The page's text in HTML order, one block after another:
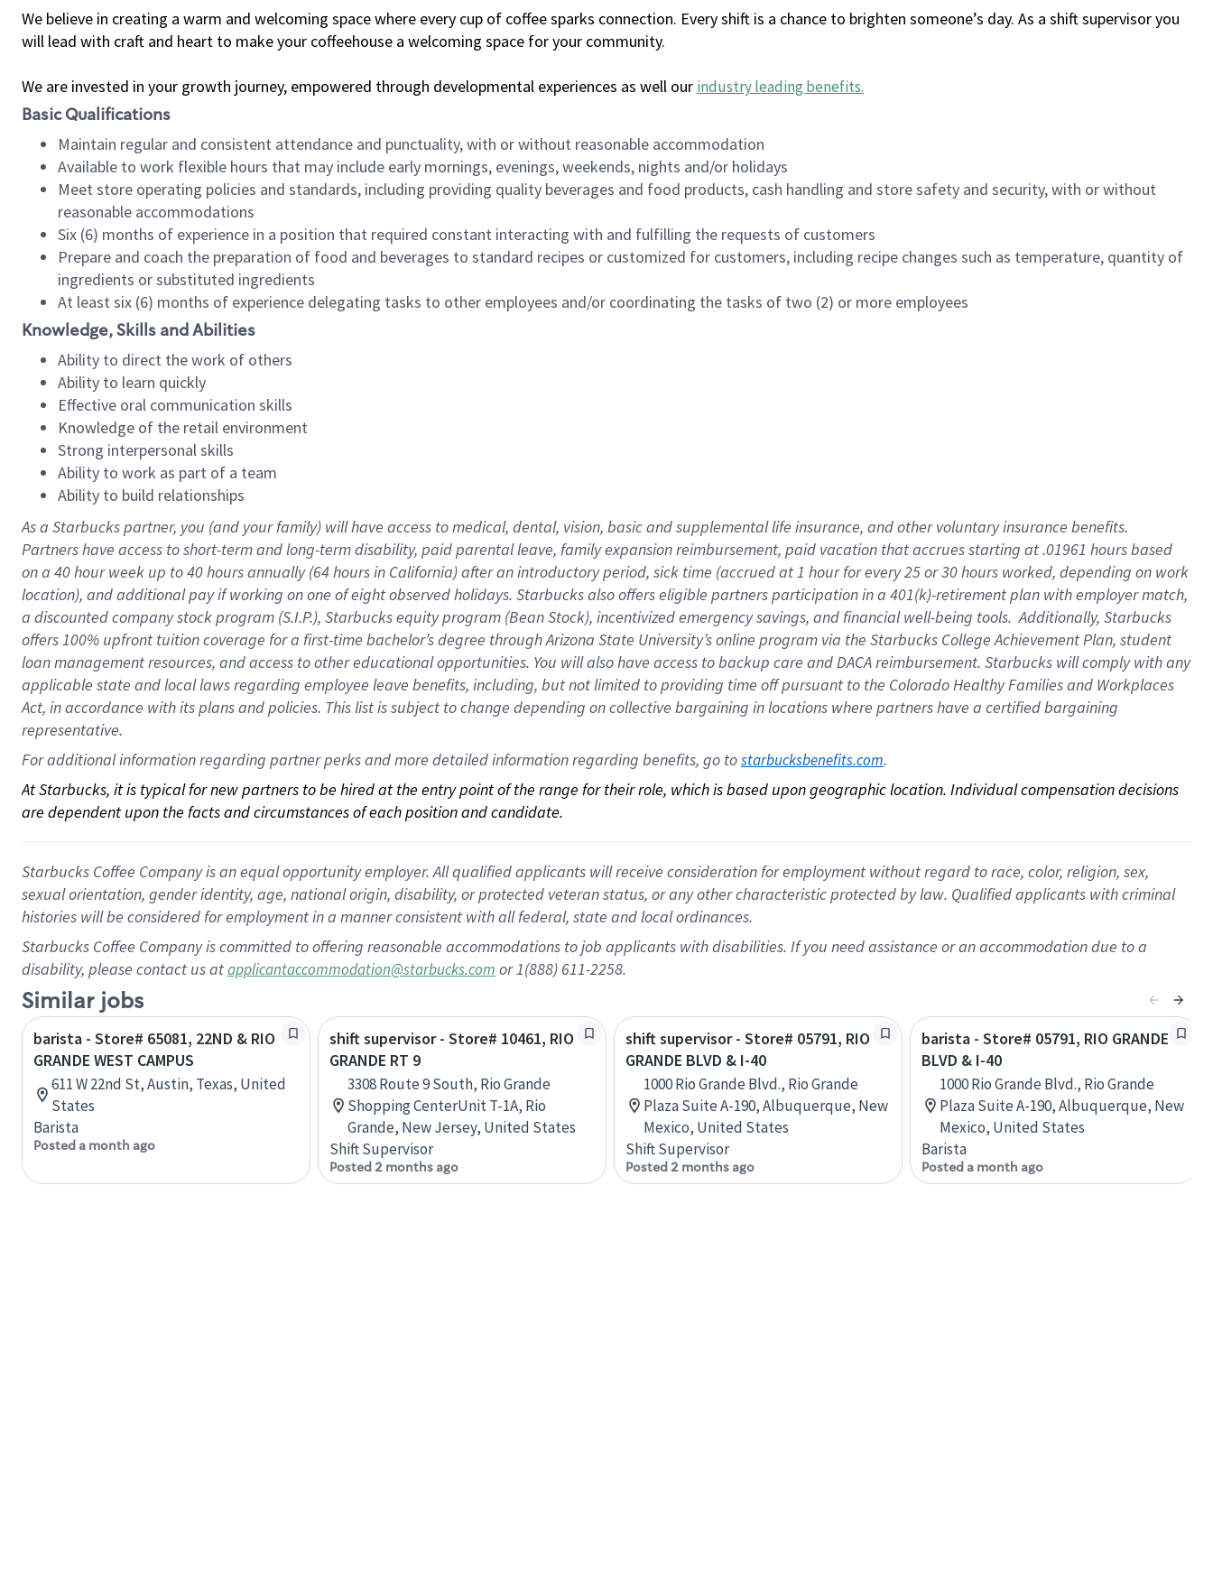
We believe in creating a warm and welcoming space where every cup of coffee sparks connection. Every shift is a chance to brighten someone’s day. As a shift supervisor you
will lead with craft and heart to make your coffeehouse a welcoming space for your community.
We are invested in your growth journey, empowered through developmental experiences as well our industry leading benefits.
Basic Qualifications
Maintain regular and consistent attendance and punctuality, with or without reasonable accommodation
Available to work flexible hours that may include early mornings, evenings, weekends, nights and/or holidays
Meet store operating policies and standards, including providing quality beverages and food products, cash handling and store safety and security, with or without
reasonable accommodations
Six (6) months of experience in a position that required constant interacting with and fulfilling the requests of customers
Prepare and coach the preparation of food and beverages to standard recipes or customized for customers, including recipe changes such as temperature, quantity of
ingredients or substituted ingredients
At least six (6) months of experience delegating tasks to other employees and/or coordinating the tasks of two (2) or more employees
Knowledge, Skills and Abilities
Ability to direct the work of others
Ability to learn quickly
Effective oral communication skills
Knowledge of the retail environment
Strong interpersonal skills
Ability to work as part of a team
Ability to build relationships
As a Starbuckspartner, you (and your family) will have access to medical, dental, vision, basicand supplementallife insurance, andother voluntary insurance benefits.
Partners have access toshort-term and long-term disability, paid parental leave, familyexpansionreimbursement, paid vacation thataccrues starting at .01961 hours based
on a 40 hourweek up to40 hoursannually (64 hoursin California)after an introductory period, sick time (accrued at1 hour for every25 or 30 hours worked, depending on work
location), andadditional payif working onone ofeightobservedholidays. Starbucks also offerseligible partnersparticipation in a 401(k)-retirementplan with employer match,
a discounted company stockprogram (S.I.P.), Starbucks equity program (Bean Stock), incentivizedemergency savings, and financial well-being tools.Additionally, Starbucks
offers100% upfront tuitioncoverage for a first-time bachelor’s degree through Arizona State University’s online program via the Starbucks College Achievement Plan, student
loan management resources, and access to other educationalopportunities. You will also have access to backup care andDACA reimbursement. Starbucks willcomply withany
applicable state and local lawsregarding employee leave benefits, including, but not limited to providing time offpursuant to the Colorado Healthy Families and Workplaces
Act, in accordance withitsplans andpolicies. This list is subject to change depending on collective bargaining in locations where partners have a certified bargaining
representative.
For additional information regarding partner perks and more detailed information regarding benefits, go to starbucksbenefits.com.
At Starbucks, it is typical for new partners to be hired at the entry point of the range for their role, which is based upon geographic location. Individual compensation decisions
are dependent upon the facts and circumstances of each position and candidate.
Starbucks Coffee Company is an equal opportunity employer. All qualified applicants will receive consideration for employment without regard to race, color, religion, sex,
sexual orientation, gender identity, age, national origin, disability, or protected veteran status, or any other characteristic protected by law. Qualified applicants with criminal
histories will be considered for employment in a manner consistent with all federal, state and local ordinances.
Starbucks Coffee Company is committed to offering reasonable accommodations to job applicants with disabilities. If you need assistance or an accommodation due to a
disability, please contact us atapplicantaccommodation@starbucks.com or 1(888) 611-2258.
Similar jobs
barista - Store# 65081, 22ND & RIO
GRANDE WEST CAMPUS
611 W 22nd St, Austin, Texas, United
States
Barista
Posted a month ago
shift supervisor - Store# 10461, RIO
GRANDE RT 9
3308 Route 9 South, Rio Grande
Shopping CenterUnit T-1A, Rio
Grande, New Jersey, United States
Shift Supervisor
Posted 2 months ago
shift supervisor - Store# 05791, RIO
GRANDE BLVD & I-40
1000 Rio Grande Blvd., Rio Grande
Plaza Suite A-190, Albuquerque, New
Mexico, United States
Shift Supervisor
Posted 2 months ago
barista - Store# 05791, RIO GRANDE
BLVD & I-40
1000 Rio Grande Blvd., Rio Grande
Plaza Suite A-190, Albuquerque, New
Mexico, United States
Barista
Posted a month ago